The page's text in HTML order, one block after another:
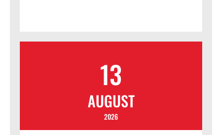
13
AUGUST
2026